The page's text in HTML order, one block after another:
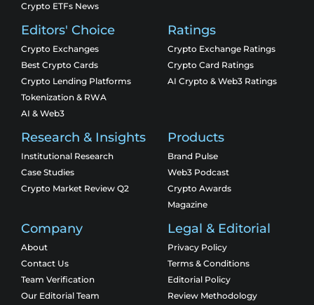
Crypto ETFs News
Editors' Choice
Crypto Exchanges
Best Crypto Cards
Crypto Lending Platforms
Tokenization & RWA
AI & Web3
Ratings
Crypto Exchange Ratings
Crypto Card Ratings
AI Crypto & Web3 Ratings
Research & Insights
Institutional Research
Case Studies
Crypto Market Review Q2
Products
Brand Pulse
Web3 Podcast
Crypto Awards
Magazine
Company
About
Contact Us
Team Verification
Our Editorial Team
Legal & Editorial
Privacy Policy
Terms & Conditions
Editorial Policy
Review Methodology